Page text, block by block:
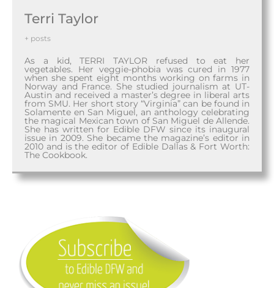
Terri Taylor
+ posts
As a kid, TERRI TAYLOR refused to eat her
vegetables. Her veggie-phobia was cured in 1977
when she spent eight months working on farms in
Norway and France. She studied journalism at UT-
Austin and received a master’s degree in liberal arts
from SMU. Her short story “Virginia” can be found in
Solamente en San Miguel, an anthology celebrating
the magical Mexican town of San Miguel de Allende.
She has written for Edible DFW since its inaugural
issue in 2009. She became the magazine’s editor in
2010 and is the editor of Edible Dallas & Fort Worth:
The Cookbook.